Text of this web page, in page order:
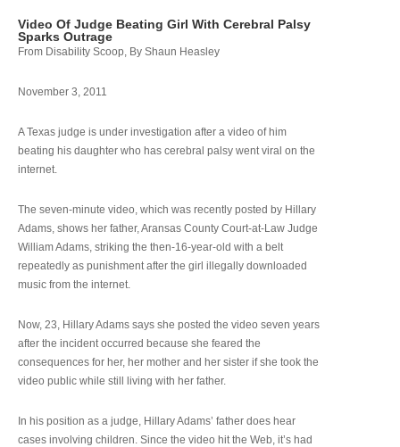
Video Of Judge Beating Girl With Cerebral Palsy
Sparks Outrage
From Disability Scoop, By Shaun Heasley
November 3, 2011
A Texas judge is under investigation after a video of him
beating his daughter who has cerebral palsy went viral on the
internet.
The seven-minute video, which was recently posted by Hillary
Adams, shows her father, Aransas County Court-at-Law Judge
William Adams, striking the then-16-year-old with a belt
repeatedly as punishment after the girl illegally downloaded
music from the internet.
Now, 23, Hillary Adams says she posted the video seven years
after the incident occurred because she feared the
consequences for her, her mother and her sister if she took the
video public while still living with her father.
In his position as a judge, Hillary Adams’ father does hear
cases involving children. Since the video hit the Web, it’s had